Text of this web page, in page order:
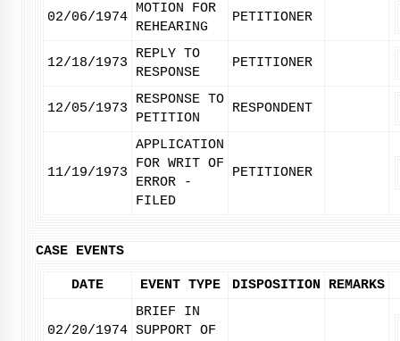
02/06/1974
MOTION FOR
REHEARING
PETITIONER
12/18/1973
REPLY TO
RESPONSE
PETITIONER
12/05/1973
RESPONSE TO
PETITION
RESPONDENT
11/19/1973
APPLICATION
FOR WRIT OF
ERROR -
FILED
PETITIONER
CASE EVENTS
DATE EVENT TYPE DISPOSITION REMARKS
02/20/1974
BRIEF IN
SUPPORT OF